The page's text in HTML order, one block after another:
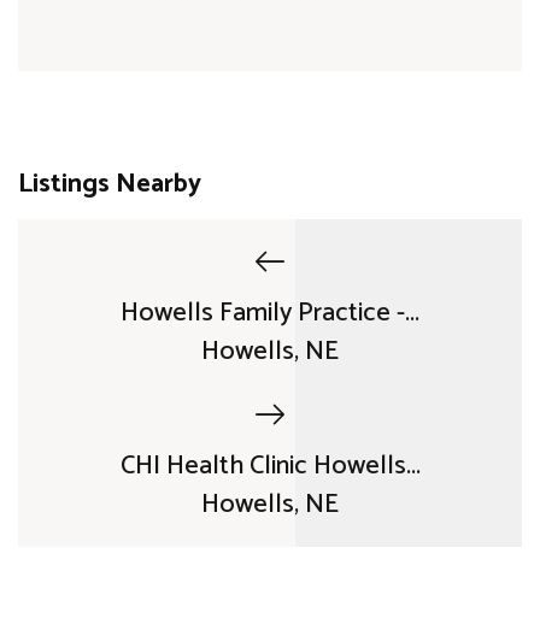
Listings Nearby
Howells Family Practice -...
Howells, NE
CHI Health Clinic Howells...
Howells, NE